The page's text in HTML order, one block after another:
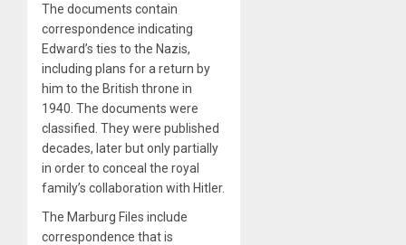
The documents contain
correspondence indicating
Edward’s ties to the Nazis,
including plans for a return by
him to the British throne in
1940. The documents were
classified. They were published
decades, later but only partially
in order to conceal the royal
family’s collaboration with Hitler.
The Marburg Files include
correspondence that is